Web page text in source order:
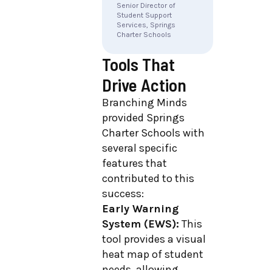
Senior Director of
Student Support
Services, Springs
Charter Schools
Tools That
Drive Action
Branching Minds
provided Springs
Charter Schools with
several specific
features that
contributed to this
success:
Early Warning
System (EWS): This
tool provides a visual
heat map of student